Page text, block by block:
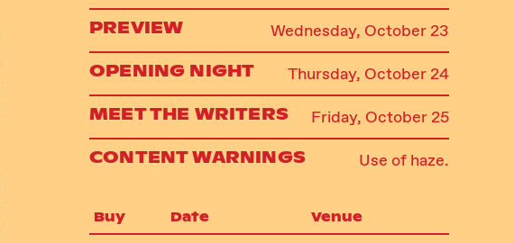
PREVIEW Wednesday, October 23
OPENING NIGHT Thursday, October 24
MEET THE WRITERS Friday, October 25
CONTENT WARNINGS Use of haze.
Buy Date Venue